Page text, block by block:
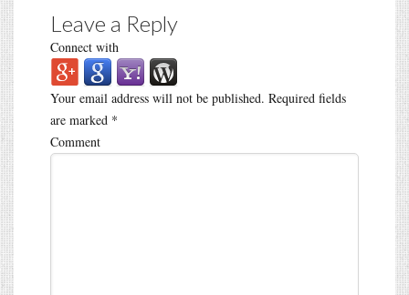
Leave a Reply
Connect with
Your email address will not be published. Required fields
are marked *
Comment